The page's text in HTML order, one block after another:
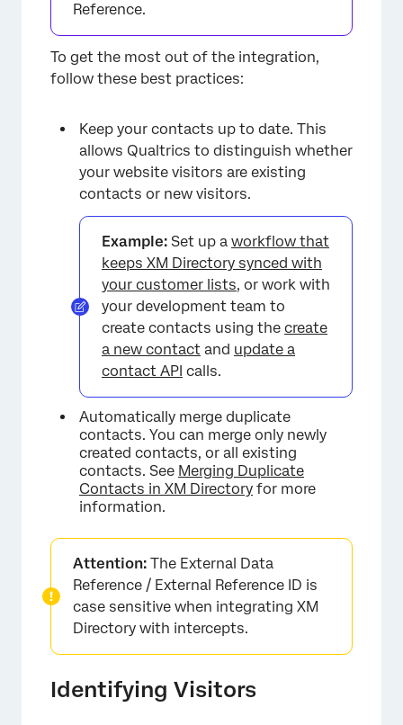
Reference.
To get the most out of the integration,
follow these best practices:
Keep your contacts up to date. This
allows Qualtrics to distinguish whether
your website visitors are existing
contacts or new visitors.
Example: Set up a workflow that
keeps XM Directory synced with
your customer lists, or work with
your development team to
create contacts using the create
a new contact and update a
contact API calls.
Automatically merge duplicate
contacts. You can merge only newly
created contacts, or all existing
contacts. See Merging Duplicate
Contacts in XM Directory for more
information.
Attention: The External Data
Reference / External Reference ID is
case sensitive when integrating XM
Directory with intercepts.
Identifying Visitors